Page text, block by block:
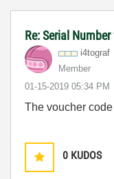
Re: Serial
i4tograf
Member
‎01-15-2019 05:34 PM
The voucher
0 KUDOS